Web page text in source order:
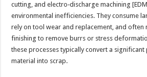
cutting, and electro‑discharge machining
environmental inefficiencies. They consume
rely on tool wear and replacement, and often
finishing to remove burrs or stress
these processes typically convert a
material into scrap.